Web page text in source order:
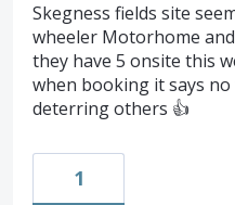
Skegness fields site
wheeler Motorhome
they have 5 onsite this
when booking it says no
deterring others 👍
1